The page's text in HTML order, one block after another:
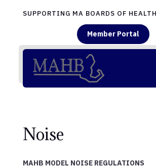
SUPPORTING MA BOARDS OF
Member Portal
Noise
MAHB MODEL NOISE REGULATIONS